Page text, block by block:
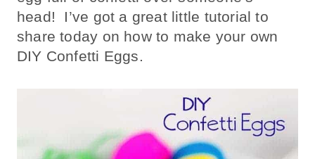
head! I’ve got a great little tutorial to
share today on how to make your own
DIY Confetti Eggs.